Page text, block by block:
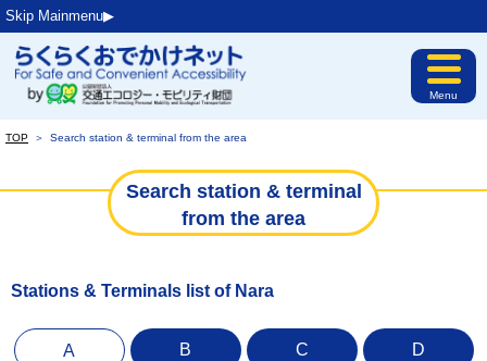
Skip Mainmenu▶︎
Menu
TOP ＞ Search station & terminal from the area
Search station & terminal
from the area
Stations & Terminals list of Nara
A B C D